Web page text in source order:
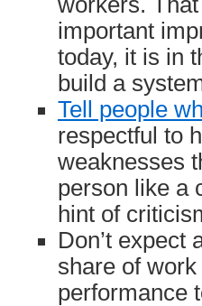
important
today, it is in
build a
Tell people
respectful to
weaknesses
person like a
hint of
Don’t expect
share of
performance